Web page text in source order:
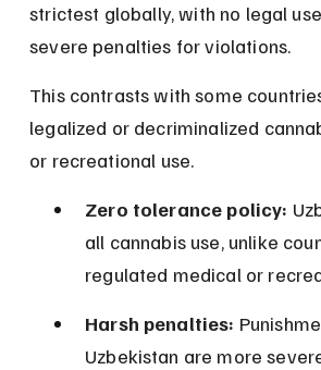
strictest globally, with no legal
severe penalties for violations.
This contrasts with some
legalized or decriminalized
or recreational use.
Zero tolerance policy:
all cannabis use, unlike
regulated medical or
Harsh penalties:
Uzbekistan are more